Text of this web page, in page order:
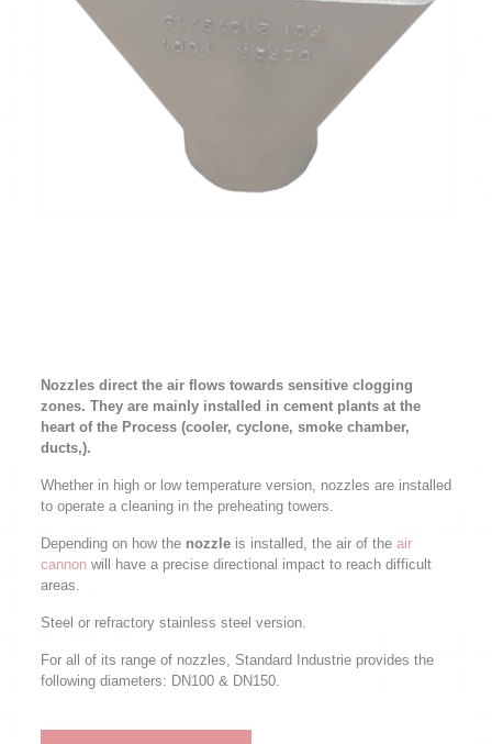
Nozzles direct the air flows towards sensitive clogging
zones. They are mainly installed in cement plants at the
heart of the Process (cooler, cyclone, smoke chamber,
ducts,).
Whether in high or low temperature version, nozzles are installed
to operate a cleaning in the preheating towers.
Depending on how the nozzle is installed, the air of the air
cannonwill have a precise directional impact to reach difficult
areas.
Steel or refractory stainless steel version.
For all of its range of nozzles, Standard Industrie provides the
following diameters: DN100 & DN150.